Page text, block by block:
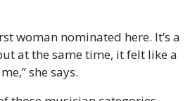
woman nominated here. It’s a
at the same time, it felt like a
she says.